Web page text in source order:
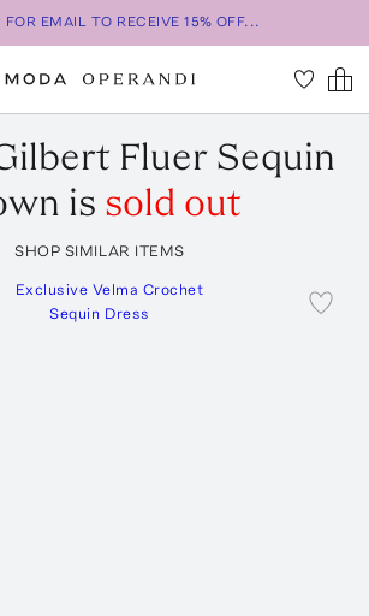
FOR EMAIL TO RECEIVE 15% OFF...
Fluer Sequin
is sold out
SHOP SIMILAR ITEMS